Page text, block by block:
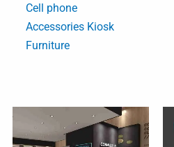
Cell phone
Accessories Kiosk
Furniture